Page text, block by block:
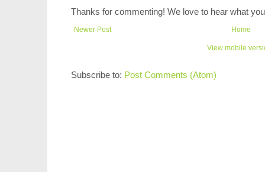
Thanks for commenting! We love to hear what
Newer Post Home
View mobile
Subscribe to: Post Comments (Atom)